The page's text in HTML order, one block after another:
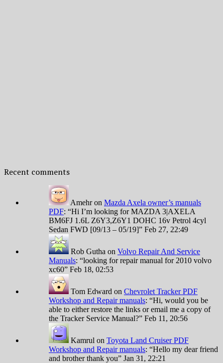
Recent comments
Amehron Mazda Axela owner’s manuals
PDF: “Hi I’m looking for MAZDA 3|AXELA
BM6FJ 1.6L Z6Y3,Z6Y1 DOHC 16v Petrol 4cyl
Sedan FWD [09/13 – 05/19]” Feb 27, 22:49
Rob Gutha on Volvo Repair And Service
Manuals: “looking for repair manual for 2010 volvo
xc60” Feb 18, 02:53
Tom Edward on Chevrolet Tracker PDF
Workshop and Repair manuals: “Hi, would you be
able to either restore the links or email me a copy of
the Tracker Service Manual?” Feb 11, 20:56
Kamrul on Toyota Land Cruiser PDF
Workshop and Repair manuals: “Hello my dear friend
and brother thank you” Jan 31, 22:21